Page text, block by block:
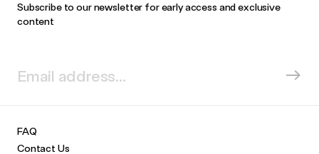
Subscribe to our newsletter for early access and exclusive
content
FAQ
Contact Us